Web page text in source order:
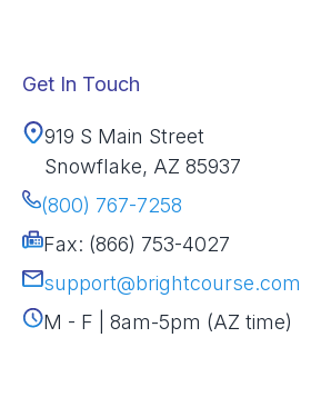
Get In Touch
919 S Main Street
Snowflake, AZ 85937
(800) 767-7258
Fax: (866) 753-4027
support@brightcourse.com
M - F | 8am-5pm (AZ time)